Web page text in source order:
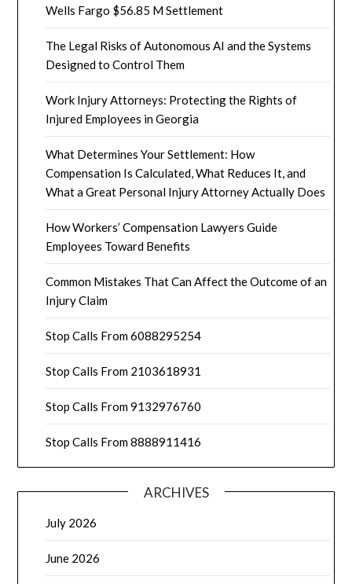
Wells Fargo $56.85 M Settlement
The Legal Risks of Autonomous AI and the Systems
Designed to Control Them
Work Injury Attorneys: Protecting the Rights of
Injured Employees in Georgia
What Determines Your Settlement: How
Compensation Is Calculated, What Reduces It, and
What a Great Personal Injury Attorney Actually Does
How Workers’ Compensation Lawyers Guide
Employees Toward Benefits
Common Mistakes That Can Affect the Outcome of an
Injury Claim
Stop Calls From 6088295254
Stop Calls From 2103618931
Stop Calls From 9132976760
Stop Calls From 8888911416
ARCHIVES
July 2026
June 2026